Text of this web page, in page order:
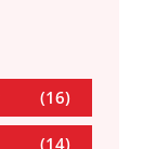
(16)
(14)